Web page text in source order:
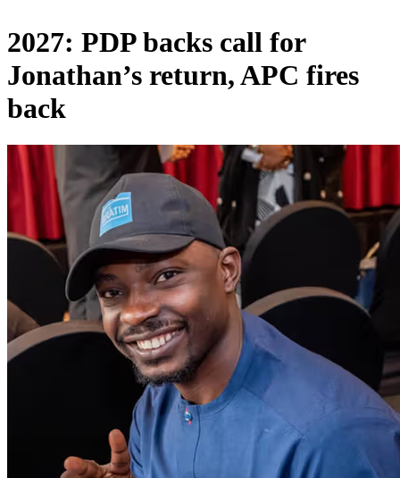
2027: PDP backs call for
Jonathan’s return, APC fires
back